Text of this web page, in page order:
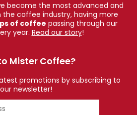
become the most advanced and
the coffee industry, having more
of coffee passing through our
year. Read our story!
Mister Coffee?
promotions by subscribing to
our newsletter!